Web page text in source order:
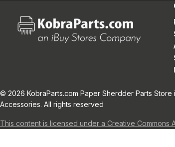
© 2026 KobraParts.com Paper Sherdder Parts Store
Accessories. All rights reserved
This content is licensed under a Creative Commons